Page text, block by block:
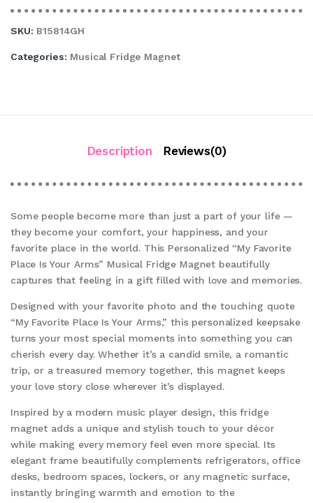
SKU: B15814GH
Categories: Musical Fridge Magnet
Description Reviews(0)
Some people become more than just a part of your life —
they become your comfort, your happiness, and your
favorite place in the world. This Personalized “My Favorite
Place Is Your Arms” Musical Fridge Magnet beautifully
captures that feeling in a gift filled with love and memories.
Designed with your favorite photo and the touching quote
“My Favorite Place Is Your Arms,” this personalized keepsake
turns your most special moments into something you can
cherish every day. Whether it’s a candid smile, a romantic
trip, or a treasured memory together, this magnet keeps
your love story close wherever it’s displayed.
Inspired by a modern music player design, this fridge
magnet adds a unique and stylish touch to your décor
while making every memory feel even more special. Its
elegant frame beautifully complements refrigerators, office
desks, bedroom spaces, lockers, or any magnetic surface,
instantly bringing warmth and emotion to the